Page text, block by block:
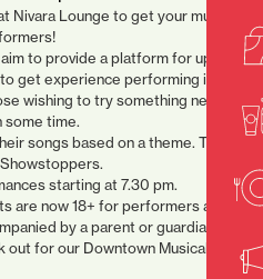
Lounge to get your musical
to provide a platform for up-
get experience performing in
wishing to try something new or
some time.
songs based on a theme. The
starting at 7.30 pm.
are now 18+ for performers and
by a parent or guardian. For
for our Downtown Musical Jr